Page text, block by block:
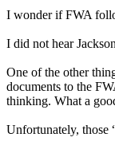
I wonder if FWA
I did not hear
One of the other
documents to the
thinking. What a
Unfortunately, those